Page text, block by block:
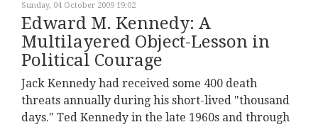
Sunday, 04 October 2009 19:02
Edward M. Kennedy: A
Multilayered Object-Lesson in
Political Courage
Jack Kennedy had received some 400 death
threats annually during his short-lived "thousand
days." Ted Kennedy in the late 1960s and through